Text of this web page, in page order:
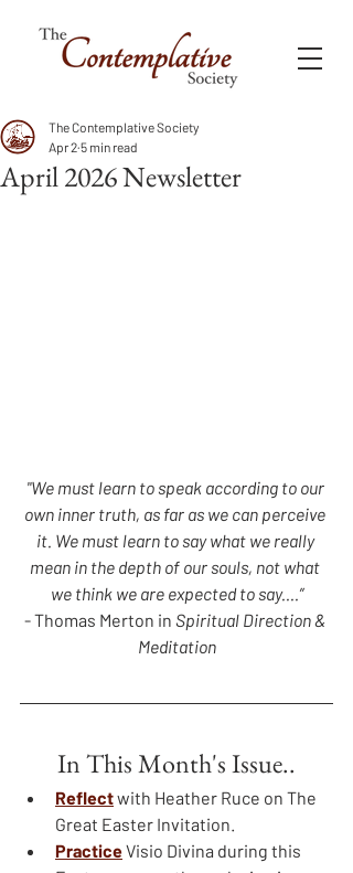
April 2026 Newsletter
The Contemplative Society
Apr 2 5 min read
"We must learn to speak according to our
own inner truth, as far as we can perceive
it. We must learn to say what we really
mean in the depth of our souls, not what
we think we are expected to say....”
- Thomas Merton in Spiritual Direction &
Meditation
In This Month's Issue..
Reflectwith Heather Ruce on The
Great Easter Invitation.
Practice Visio Divina during this